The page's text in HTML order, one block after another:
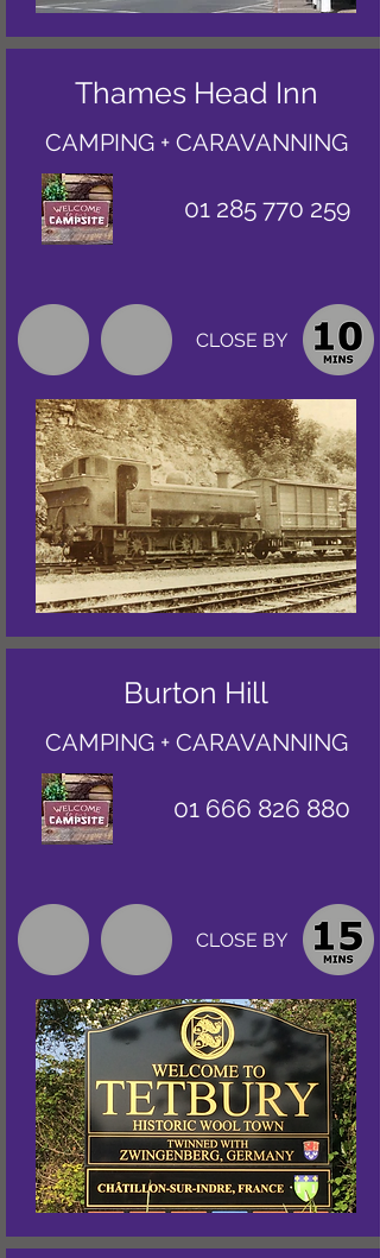
Thames Head Inn
CAMPING + CARAVANNING
01 285 770 259
CLOSE BY
Burton Hill
CAMPING + CARAVANNING
01 666 826 880
CLOSE BY